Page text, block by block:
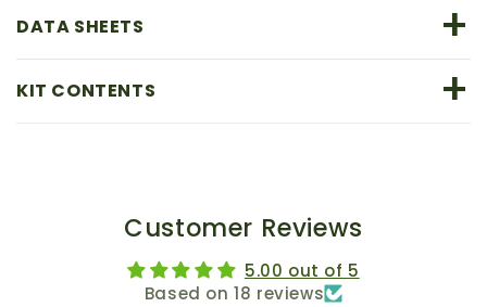
DATA SHEETS +
KIT CONTENTS +
Customer Reviews
5.00 out of 5
Based on 18 reviews